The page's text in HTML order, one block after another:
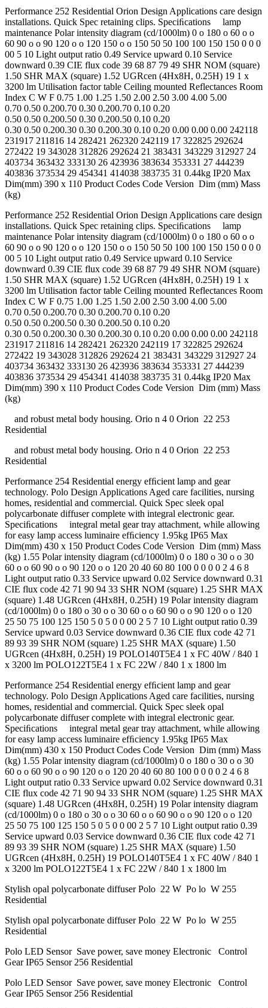
Performance 252 Residential Orion Design Applications care design
installations. Quick Spec retaining clips. Speciﬁcations lamp
maintenance Polar intensity diagram (cd/1000lm) 0 o 180 o 60 o o
60 90 o o 90 120 o o 120 150 o o 150 50 50 100 100 150 150 0 0 0
00 5 10 Light output ratio 0.49 Service upward 0.10 Service
downward 0.39 CIE flux code 39 68 87 79 49 SHR NOM (square)
1.50 SHR MAX (square) 1.52 UGRcen (4Hx8H, 0.25H) 19 1 x
3200 lm Utilisation factor table Ceiling mounted Reflectances Room
Index C W F 0.75 1.00 1.25 1.50 2.00 2.50 3.00 4.00 5.00
0.70 0.50 0.200.70 0.30 0.200.70 0.10 0.20
0.50 0.50 0.200.50 0.30 0.200.50 0.10 0.20
0.30 0.50 0.200.30 0.30 0.200.30 0.10 0.20 0.00 0.00 0.00 242118
231917 211816 14 282421 262320 242119 17 322825 292624
272422 19 343028 312826 292624 21 383431 343229 312927 24
403734 363432 333130 26 423936 383634 353331 27 444239
403836 373534 29 454341 414038 383735 31 0.44kg IP20 Max
Dim(mm) 390 x 110 Product Codes Code Version Dim (mm) Mass
(kg)
Performance 252 Residential Orion Design Applications care design
installations. Quick Spec retaining clips. Speciﬁcations lamp
maintenance Polar intensity diagram (cd/1000lm) 0 o 180 o 60 o o
60 90 o o 90 120 o o 120 150 o o 150 50 50 100 100 150 150 0 0 0
00 5 10 Light output ratio 0.49 Service upward 0.10 Service
downward 0.39 CIE flux code 39 68 87 79 49 SHR NOM (square)
1.50 SHR MAX (square) 1.52 UGRcen (4Hx8H, 0.25H) 19 1 x
3200 lm Utilisation factor table Ceiling mounted Reflectances Room
Index C W F 0.75 1.00 1.25 1.50 2.00 2.50 3.00 4.00 5.00
0.70 0.50 0.200.70 0.30 0.200.70 0.10 0.20
0.50 0.50 0.200.50 0.30 0.200.50 0.10 0.20
0.30 0.50 0.200.30 0.30 0.200.30 0.10 0.20 0.00 0.00 0.00 242118
231917 211816 14 282421 262320 242119 17 322825 292624
272422 19 343028 312826 292624 21 383431 343229 312927 24
403734 363432 333130 26 423936 383634 353331 27 444239
403836 373534 29 454341 414038 383735 31 0.44kg IP20 Max
Dim(mm) 390 x 110 Product Codes Code Version Dim (mm) Mass
(kg)
and robust metal body housing. Orio n 4 0 Orion 22 253
Residential
and robust metal body housing. Orio n 4 0 Orion 22 253
Residential
Performance 254 Residential energy efﬁcient lamp and gear
technology. Polo Design Applications Aged care facilities, nursing
homes, residential and commercial. Quick Spec sleek opal
polycarbonate diffuser complete with integral electronic gear.
Speciﬁcations integral metal gear tray attachment, while allowing
for easy lamp access luminaire efﬁciency 1.95kg IP65 Max
Dim(mm) 430 x 150 Product Codes Code Version Dim (mm) Mass
(kg) 1.55 Polar intensity diagram (cd/1000lm) 0 o 180 o 30 o o 30
60 o o 60 90 o o 90 120 o o 120 20 40 60 80 100 0 0 0 0 2 4 6 8
Light output ratio 0.33 Service upward 0.02 Service downward 0.31
CIE flux code 42 71 90 94 33 SHR NOM (square) 1.25 SHR MAX
(square) 1.48 UGRcen (4Hx8H, 0.25H) 19 Polar intensity diagram
(cd/1000lm) 0 o 180 o 30 o o 30 60 o o 60 90 o o 90 120 o o 120
25 50 75 100 125 150 5 0 5 0 0 00 2 5 7 10 Light output ratio 0.39
Service upward 0.03 Service downward 0.36 CIE flux code 42 71
89 93 39 SHR NOM (square) 1.25 SHR MAX (square) 1.50
UGRcen (4Hx8H, 0.25H) 19 POLO140T5E4 1 x FC 40W / 840 1
x 3200 lm POLO122T5E4 1 x FC 22W / 840 1 x 1800 lm
Performance 254 Residential energy efﬁcient lamp and gear
technology. Polo Design Applications Aged care facilities, nursing
homes, residential and commercial. Quick Spec sleek opal
polycarbonate diffuser complete with integral electronic gear.
Speciﬁcations integral metal gear tray attachment, while allowing
for easy lamp access luminaire efﬁciency 1.95kg IP65 Max
Dim(mm) 430 x 150 Product Codes Code Version Dim (mm) Mass
(kg) 1.55 Polar intensity diagram (cd/1000lm) 0 o 180 o 30 o o 30
60 o o 60 90 o o 90 120 o o 120 20 40 60 80 100 0 0 0 0 2 4 6 8
Light output ratio 0.33 Service upward 0.02 Service downward 0.31
CIE flux code 42 71 90 94 33 SHR NOM (square) 1.25 SHR MAX
(square) 1.48 UGRcen (4Hx8H, 0.25H) 19 Polar intensity diagram
(cd/1000lm) 0 o 180 o 30 o o 30 60 o o 60 90 o o 90 120 o o 120
25 50 75 100 125 150 5 0 5 0 0 00 2 5 7 10 Light output ratio 0.39
Service upward 0.03 Service downward 0.36 CIE flux code 42 71
89 93 39 SHR NOM (square) 1.25 SHR MAX (square) 1.50
UGRcen (4Hx8H, 0.25H) 19 POLO140T5E4 1 x FC 40W / 840 1
x 3200 lm POLO122T5E4 1 x FC 22W / 840 1 x 1800 lm
Stylish opal polycarbonate diffuser Polo 22 W Po lo W 255
Residential
Stylish opal polycarbonate diffuser Polo 22 W Po lo W 255
Residential
Polo LED Sensor Save power, save money Electronic Control
Gear IP65 Sensor 256 Residential
Polo LED Sensor Save power, save money Electronic Control
Gear IP65 Sensor 256 Residential